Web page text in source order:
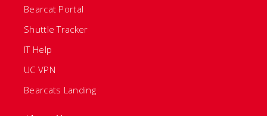
Bearcat Portal
Shuttle Tracker
IT Help
UC VPN
Bearcats Landing